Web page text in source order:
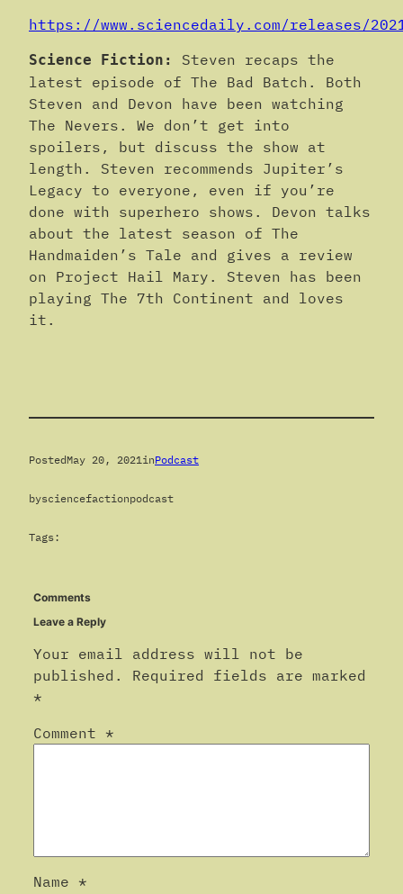
https://www.sciencedaily.com/releases/
Science Fiction:
Steven recaps the
latest episode of The Bad Batch. Both
Steven and Devon have been watching
The Nevers. We don’t get into
spoilers, but discuss the show at
length. Steven recommends Jupiter’s
Legacy to everyone, even if you’re
done with superhero shows. Devon talks
about the latest season of The
Handmaiden’s Tale and gives a review
on Project Hail Mary. Steven has been
playing The 7th Continent and loves
it.
PostedMay 20, 2021 inPodcast
bysciencefactionpodcast
Tags:
Comments
Leave a Reply
Your email address will not be
published.
Required fields are marked
*
Comment *
Name *